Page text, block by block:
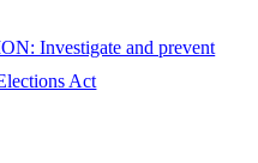
Investigate and prevent
Act